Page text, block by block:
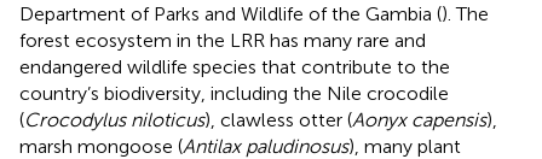
Department of Parks and Wildlife of the Gambia (). The
forest ecosystem in the LRR has many rare and
endangered wildlife species that contribute to the
country’s biodiversity, including the Nile crocodile
(Crocodylus niloticus), clawless otter (Aonyx capensis),
marsh mongoose (Antilax paludinosus), many plant